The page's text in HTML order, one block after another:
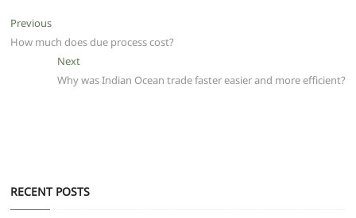
e
b A
p
p
t
m g
er
Post
navigation
PreviousPrevious
post:
How much does due process cost?
NextNext
post:
Why was Indian Ocean trade faster easier and more efficient?
RECENT POSTS